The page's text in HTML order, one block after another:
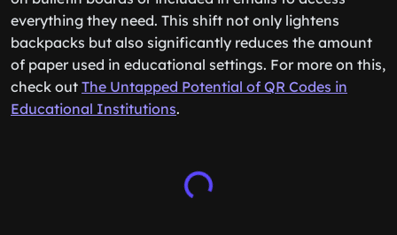
everything they need. This shift not only lightens
backpacks but also significantly reduces the amount
of paper used in educational settings. For more on this,
check out The Untapped Potential of QR Codes in
Educational Institutions.